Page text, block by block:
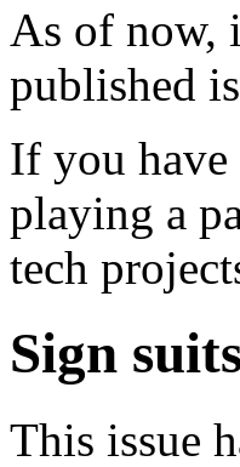
As of now,
published
If you
playing a
tech
Sign
This issue